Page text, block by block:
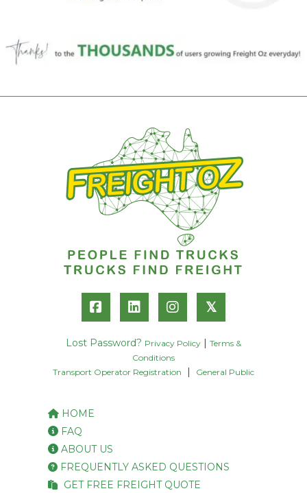
𝕏
Lost Password? Privacy Policy
Terms &
Conditions
Transport Operator Registration
General Public
HOME
FAQ
ABOUT US
FREQUENTLY ASKED QUESTIONS
GET FREE FREIGHT QUOTE